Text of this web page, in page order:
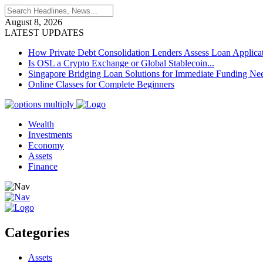
August 8, 2026
LATEST UPDATES
How Private Debt Consolidation Lenders Assess Loan
Is OSL a Crypto Exchange or Global Stablecoin...
Singapore Bridging Loan Solutions for Immediate Funding
Online Classes for Complete Beginners
Wealth
Investments
Economy
Assets
Finance
Categories
Assets